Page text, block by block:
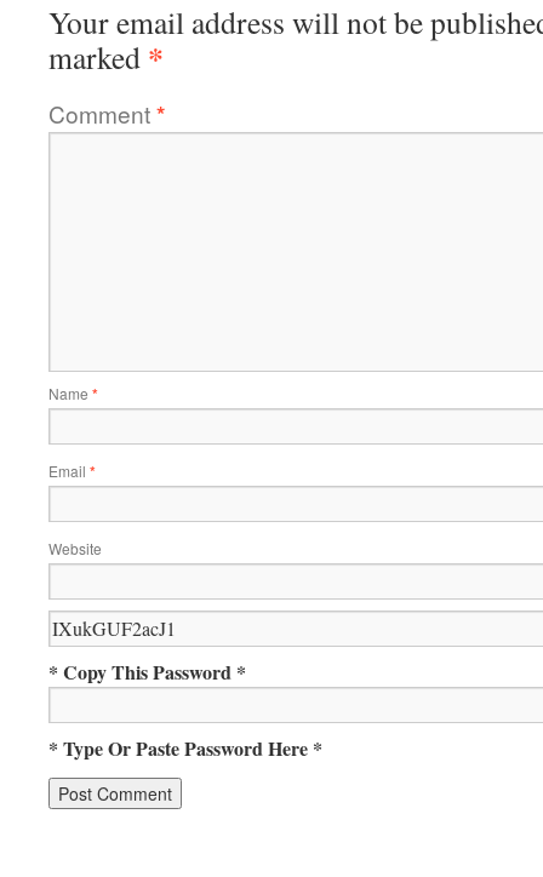
Your email address will not be
marked *
Comment*
Name *
Email *
Website
* Copy This Password *
* Type Or Paste Password Here *